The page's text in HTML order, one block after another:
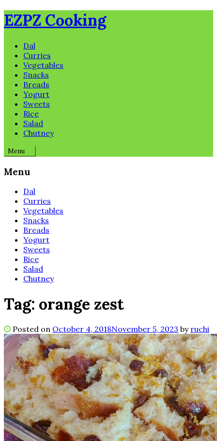
Skip
to
EZPZ Cooking
Dal
Curries
Vegetables
Snacks
Breads
Yogurt
Sweets
Rice
Salad
Chutney
Menu
Menu
Dal
Curries
Vegetables
Snacks
Breads
Yogurt
Sweets
Rice
Salad
Chutney
Tag: orange zest
Posted on October 4, 2018November 5, 2023 by ruchi